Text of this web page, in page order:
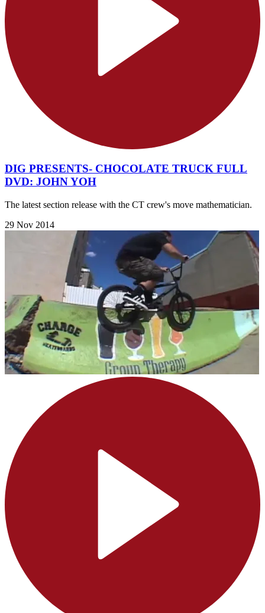
DIG PRESENTS- CHOCOLATE TRUCK FULL
DVD: JOHN YOH
The latest section release with the CT crew's move mathematician.
29 Nov 2014